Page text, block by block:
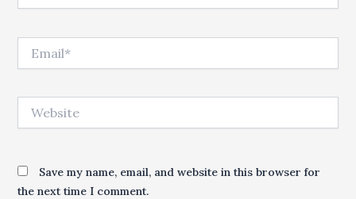
Save my name, email, and website in this browser for
the next time I comment.